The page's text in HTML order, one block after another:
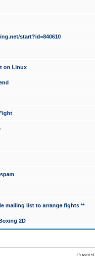
start?id=840610
on Linux
mailing list to arrange fights **
2D